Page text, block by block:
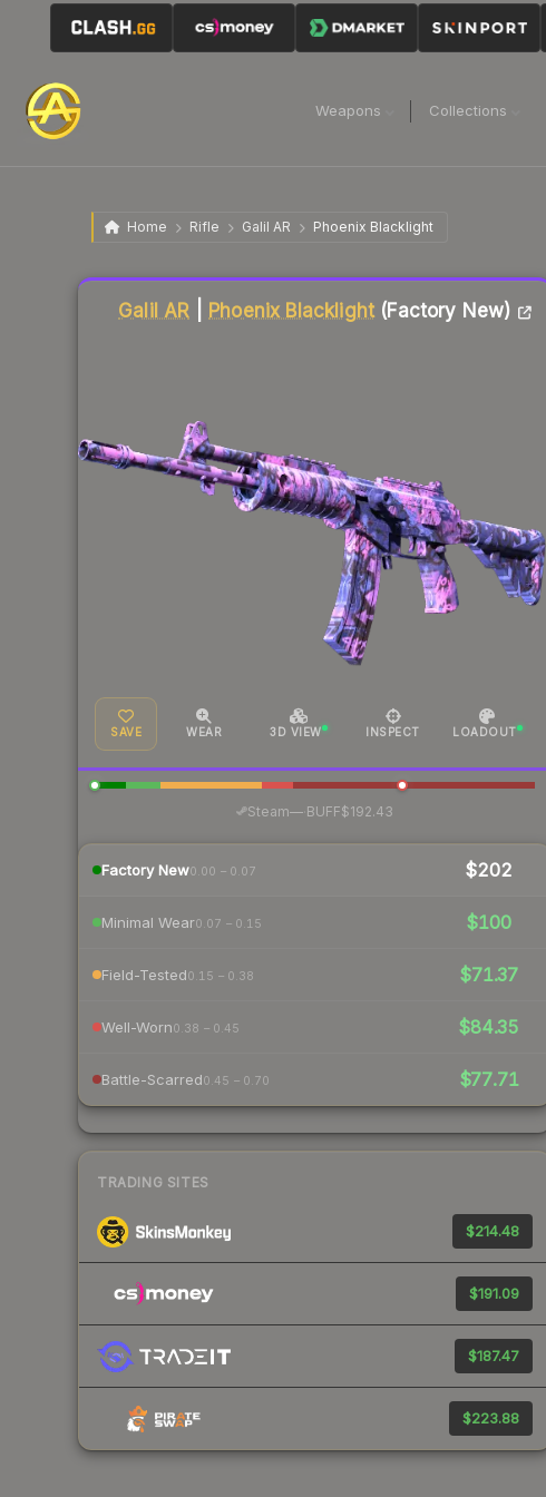
Weapons Collections
Home Rifle Galil AR Phoenix Blacklight
Galil AR Phoenix Blacklight(Factory New)
SAVE WEAR 3D VIEW INSPECT LOADOUT
Steam—· BUFF$192.43
Factory New0.00 – 0.07 $202
Minimal Wear0.07 – 0.15 $100
Field-Tested0.15 – 0.38 $71.37
Well-Worn0.38 – 0.45 $84.35
Battle-Scarred0.45 – 0.70 $77.71
TRADING SITES
$214.48
$191.09
$187.47
$223.88
Liquidity score